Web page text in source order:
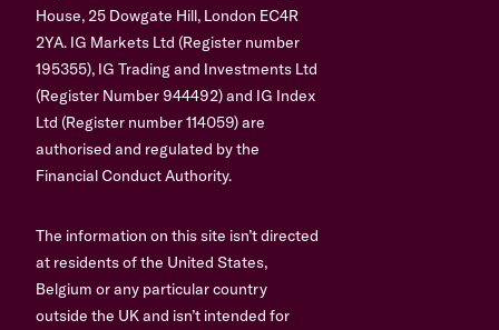
House, 25 Dowgate Hill, London EC4R
2YA. IG Markets Ltd (Register number
195355), IG Trading and Investments Ltd
(Register Number 944492) and IG Index
Ltd (Register number 114059) are
authorised and regulated by the
Financial Conduct Authority.
The information on this site isn’t directed
at residents of the United States,
Belgium or any particular country
outside the UK and isn’t intended for